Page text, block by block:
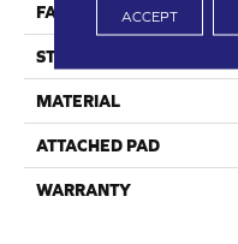
FACE WEIGHT
STYLE
MATERIAL
ATTACHED PAD
WARRANTY
ACCEPT